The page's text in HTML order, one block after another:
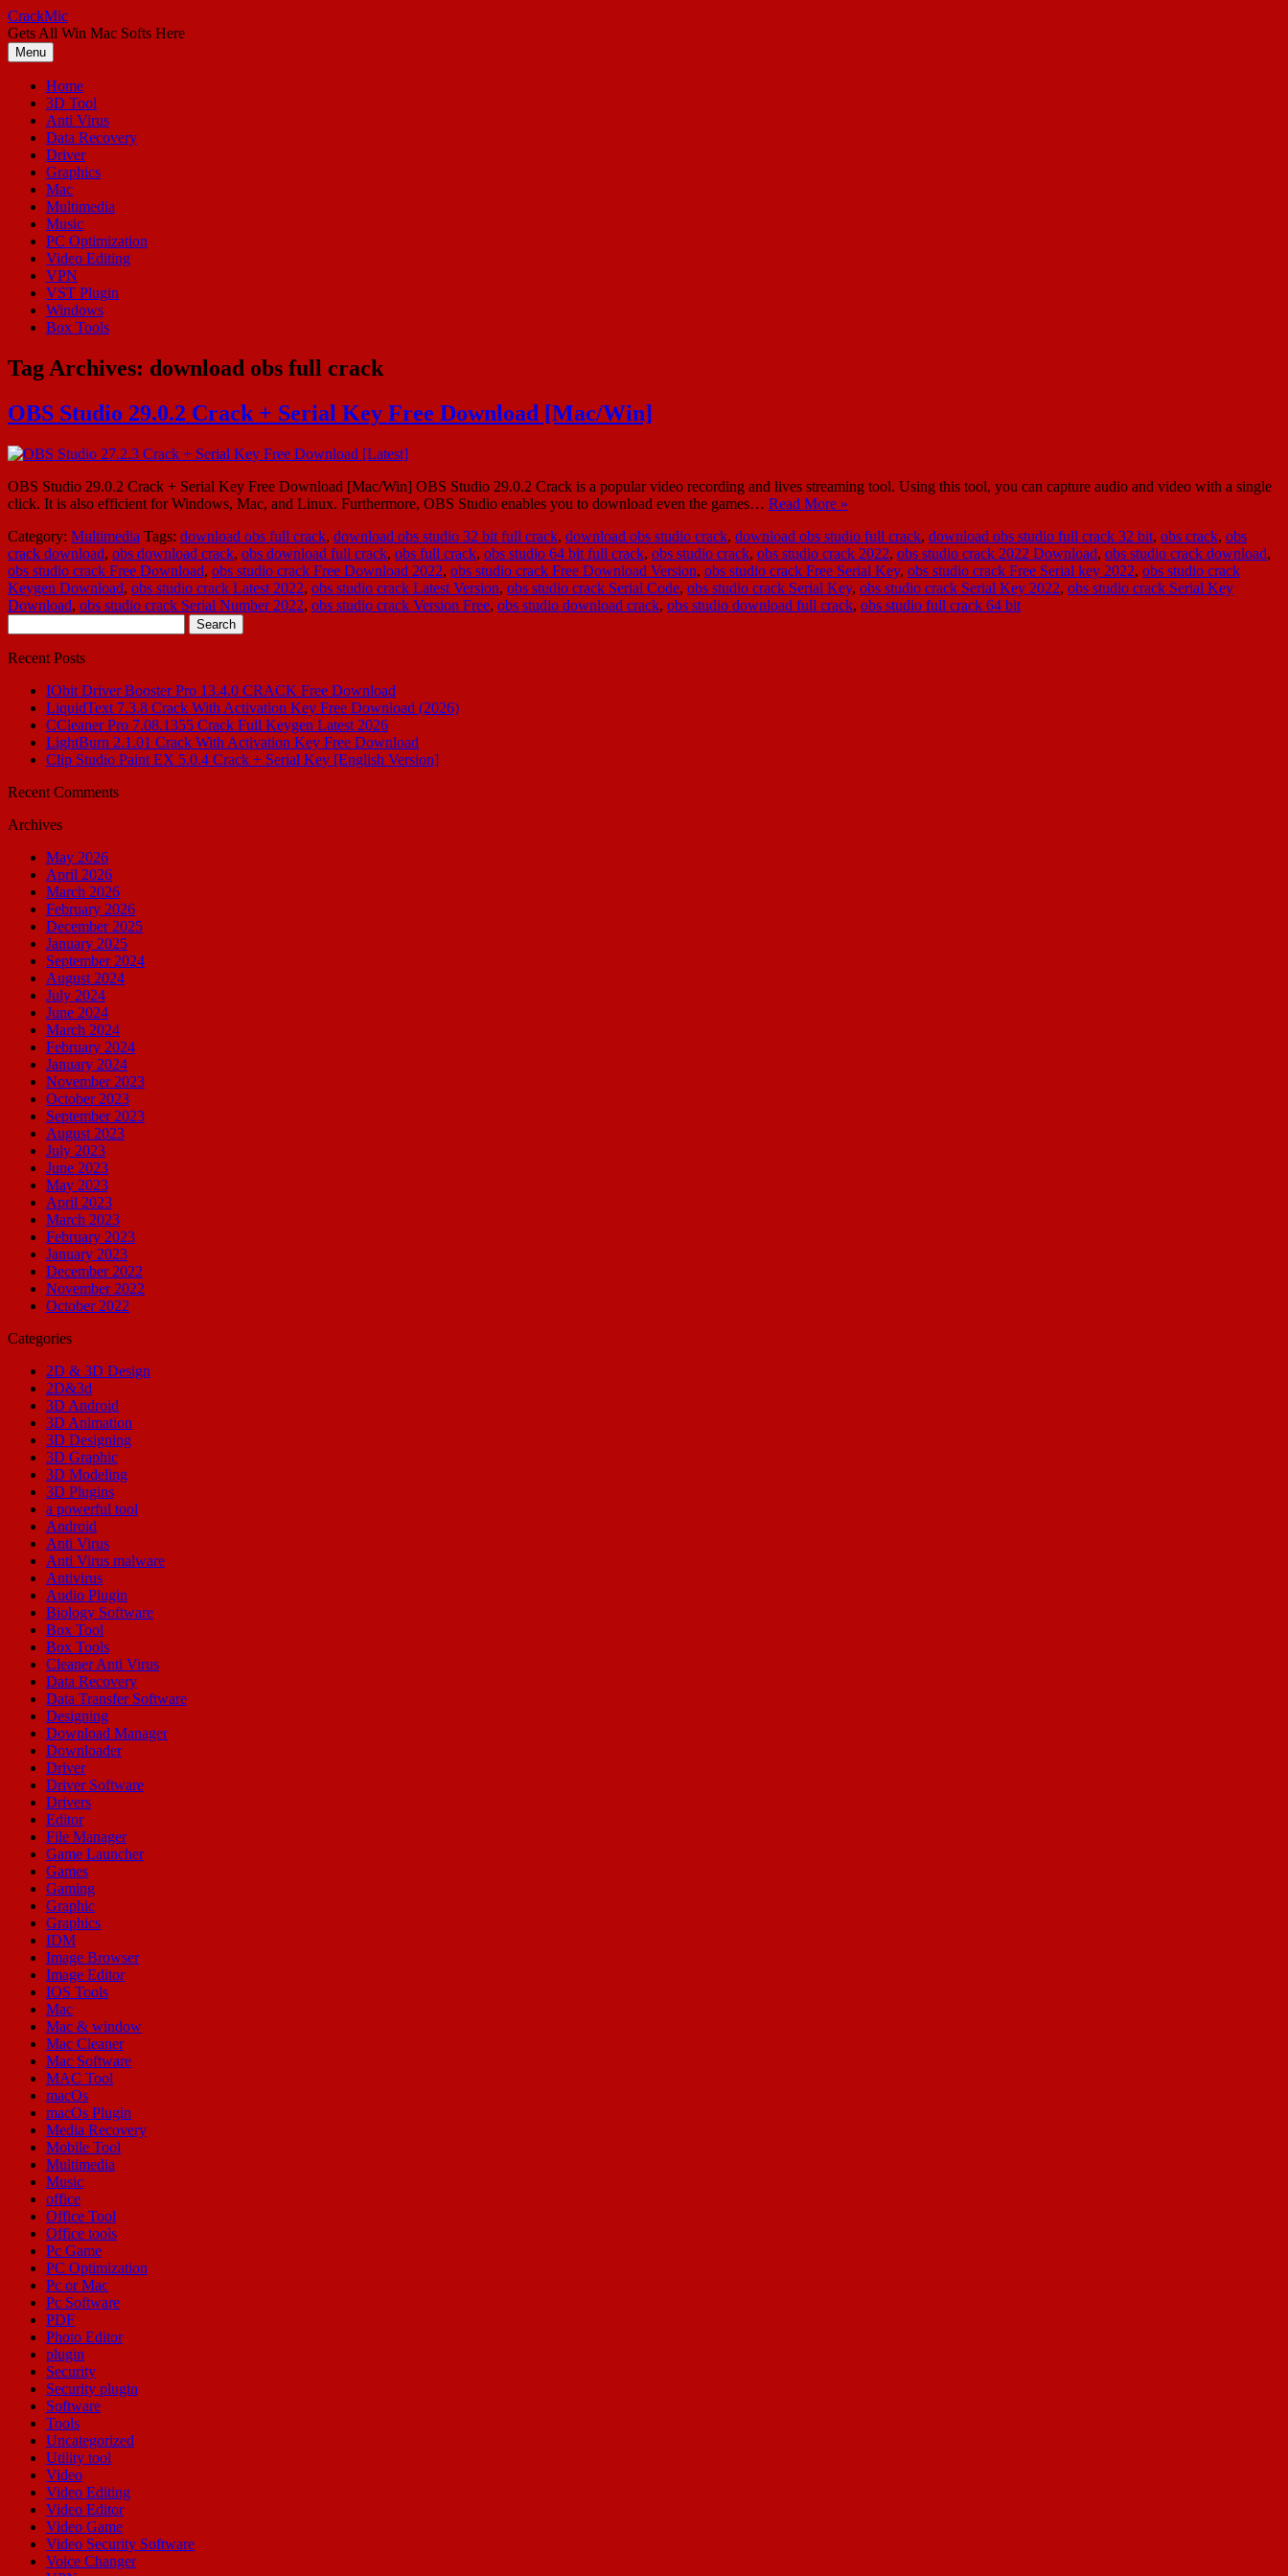
Skip
to
content
CrackMic
Gets All Win Mac Softs Here
Menu
Home
3D Tool
Anti Virus
Data Recovery
Driver
Graphics
Mac
Multimedia
Music
PC Optimization
Video Editing
VPN
VST Plugin
Windows
Box Tools
Tag Archives: download obs full crack
OBS Studio 29.0.2 Crack + Serial Key Free Download [Mac/Win]
OBS Studio 29.0.2 Crack + Serial Key Free Download [Mac/Win] OBS Studio 29.0.2 Crack is a popular video recording and lives streaming tool. Using this tool, you can capture audio and video with a single
click. It is also efficient for Windows, Mac, and Linux. Furthermore, OBS Studio enables you to download even the games… Read More »
Category: Multimedia Tags: download obs full crack, download obs studio 32 bit full crack, download obs studio crack, download obs studio full crack, download obs studio full crack 32 bit, obs crack, obs
crack download, obs download crack, obs download full crack, obs full crack, obs studio 64 bit full crack, obs studio crack, obs studio crack 2022, obs studio crack 2022 Download, obs studio crack download,
obs studio crack Free Download, obs studio crack Free Download 2022, obs studio crack Free Download Version, obs studio crack Free Serial Key, obs studio crack Free Serial key 2022, obs studio crack
Keygen Download, obs studio crack Latest 2022, obs studio crack Latest Version, obs studio crack Serial Code, obs studio crack Serial Key, obs studio crack Serial Key 2022, obs studio crack Serial Key
Download, obs studio crack Serial Number 2022, obs studio crack Version Free, obs studio download crack, obs studio download full crack, obs studio full crack 64 bit
for:
Recent Posts
IObit Driver Booster Pro 13.4.0 CRACK Free Download
LiquidText 7.3.8 Crack With Activation Key Free Download (2026)
CCleaner Pro 7.08.1355 Crack Full Keygen Latest 2026
LightBurn 2.1.01 Crack With Activation Key Free Download
Clip Studio Paint EX 5.0.4 Crack + Serial Key [English Version]
Recent Comments
Archives
May 2026
April 2026
March 2026
February 2026
December 2025
January 2025
September 2024
August 2024
July 2024
June 2024
March 2024
February 2024
January 2024
November 2023
October 2023
September 2023
August 2023
July 2023
June 2023
May 2023
April 2023
March 2023
February 2023
January 2023
December 2022
November 2022
October 2022
Categories
2D & 3D Design
2D&3d
3D Android
3D Animation
3D Designing
3D Graphic
3D Modeling
3D Plugins
a powerful tool
Android
Anti Virus
Anti Virus malware
Antivirus
Audio Plugin
Biology Software
Box Tool
Box Tools
Cleaner Anti Virus
Data Recovery
Data Transfer Software
Designing
Download Manager
Downloader
Driver
Driver Software
Drivers
Editor
File Manager
Game Launcher
Games
Gaming
Graphic
Graphics
IDM
Image Browser
Image Editor
IOS Tools
Mac
Mac & window
Mac Cleaner
Mac Software
MAC Tool
macOs
macOs Plugin
Media Recovery
Mobile Tool
Multimedia
Music
office
Office Tool
Office tools
Pc Game
PC Optimization
Pc or Mac
Pc Software
PDF
Photo Editor
plugin
Security
Security plugin
Software
Tools
Uncategorized
Utility tool
Video
Video Editing
Video Editor
Video Game
Video Security Software
Voice Changer